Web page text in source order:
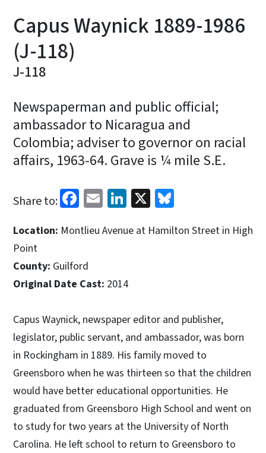
Capus Waynick 1889-1986
(J-118)
J-118
Newspaperman and public official;
ambassador to Nicaragua and
Colombia; adviser to governor on racial
affairs, 1963-64. Grave is ¼ mile S.E.
Share to: Facebook
EmailLinkedIn
X
Location: Montlieu Avenue at Hamilton Street in High
Point
County: Guilford
Original Date Cast: 2014
Capus Waynick, newspaper editor and publisher,
legislator, public servant, and ambassador, was born
in Rockingham in 1889. His family moved to
Greensboro when he was thirteen so that the children
would have better educational opportunities. He
graduated from Greensboro High School and went on
to study for two years at the University of North
Carolina. He left school to return to Greensboro to